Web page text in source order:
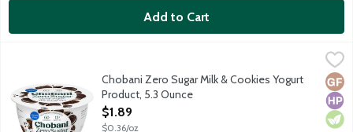
Add to Cart
Chobani Zero Sugar Milk & Cookies Yogurt Product, 5.3 Ounce,
First of its kind dairy snack with no added sugar or artificial
Chobani Zero Sugar Milk & Cookies Yogurt
Product, 5.3 Ounce
Open Product Description
$1.89
$0.36/oz